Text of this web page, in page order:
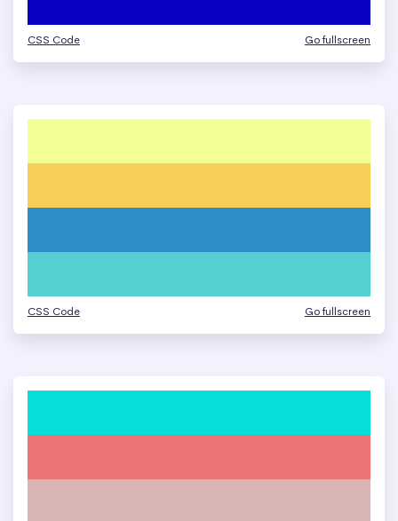
CSS Code Go fullscreen
CSS Code Go fullscreen